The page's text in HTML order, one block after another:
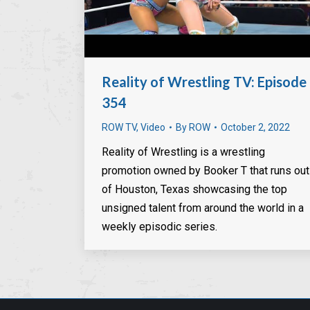
Reality of Wrestling TV: Episode
354
ROW TV, Video By ROW October 2, 2022
Reality of Wrestling is a wrestling
promotion owned by Booker T that runs out
of Houston, Texas showcasing the top
unsigned talent from around the world in a
weekly episodic series.